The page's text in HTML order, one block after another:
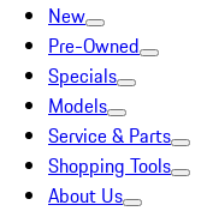
New
Pre-Owned
Specials
Models
Service & Parts
Shopping Tools
About Us